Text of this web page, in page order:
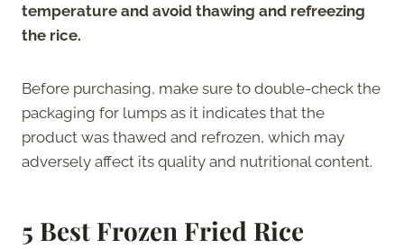
temperature and avoid thawing and refreezing
the rice.
Before purchasing, make sure to double-check the
packaging for lumps as it indicates that the
product was thawed and refrozen, which may
adversely affect its quality and nutritional content.
5 Best Frozen Fried Rice